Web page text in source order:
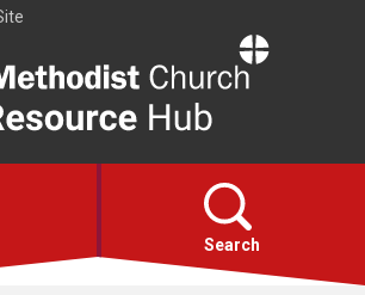
Resource
Hub
Search